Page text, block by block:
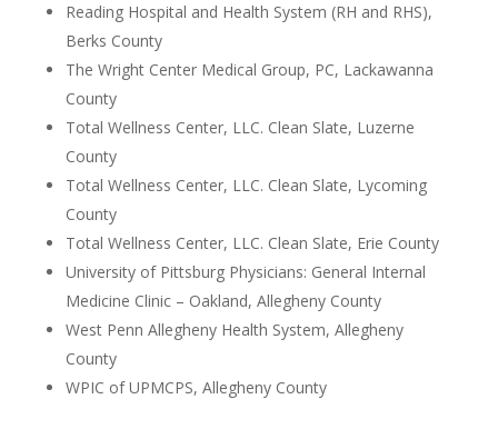
Reading Hospital and Health System (RH and RHS),
Berks County
The Wright Center Medical Group, PC, Lackawanna
County
Total Wellness Center, LLC. Clean Slate, Luzerne
County
Total Wellness Center, LLC. Clean Slate, Lycoming
County
Total Wellness Center, LLC. Clean Slate, Erie County
University of Pittsburg Physicians: General Internal
Medicine Clinic – Oakland, Allegheny County
West Penn Allegheny Health System, Allegheny
County
WPIC of UPMCPS, Allegheny County